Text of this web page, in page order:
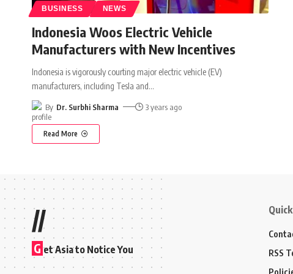
BUSINESS NEWS
Indonesia Woos Electric Vehicle
Manufacturers with New Incentives
Indonesia is vigorously courting major electric vehicle (EV)
manufacturers, including Tesla and…
By Dr. Surbhi Sharma 3 years ago
Read More
//
G et Asia to Notice You
RSS